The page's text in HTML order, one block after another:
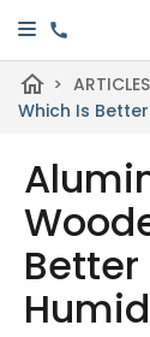
home > ARTICLES
Which Is